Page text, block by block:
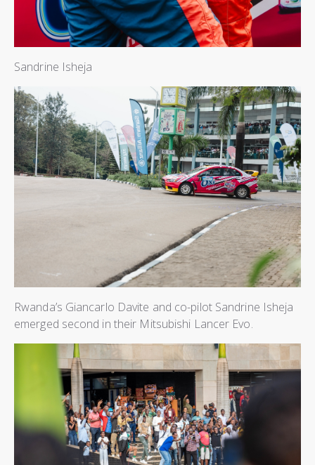
Sandrine Isheja
Rwanda’s Giancarlo Davite and co-pilot Sandrine Isheja
emerged second in their Mitsubishi Lancer Evo.